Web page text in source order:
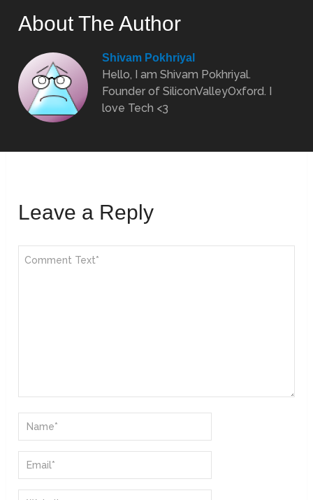
About The Author
Shivam Pokhriyal
Hello, I am Shivam Pokhriyal.
Founder of SiliconValleyOxford. I
love Tech <3
Leave a Reply